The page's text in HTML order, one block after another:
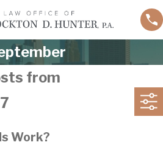
from
Work?